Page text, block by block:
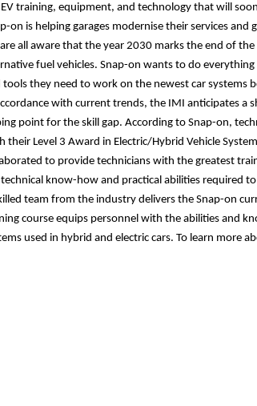
training, equipment, and technology that will
on is helping garages modernise their services
all aware that the year 2030 marks the end of
fuel vehicles. Snap-on wants to do
tools they need to work on the newest car systems
with current trends, the IMI anticipates
point for the skill gap. According to Snap-on,
their Level 3 Award in Electric/Hybrid Vehicle
to provide technicians with the greatest
know-how and practical abilities required
team from the industry delivers the Snap-on
course equips personnel with the abilities and
used in hybrid and electric cars. To learn more